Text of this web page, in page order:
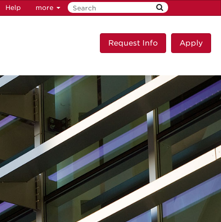
Help more
Request Info Apply